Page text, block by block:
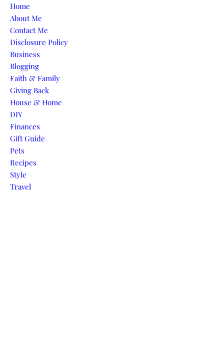
Skip to content
Home
About Me
Contact Me
Disclosure Policy
Business
Blogging
Faith & Family
Giving Back
House & Home
DIY
Finances
Gift Guide
Pets
Recipes
Style
Travel